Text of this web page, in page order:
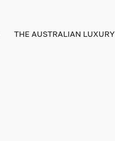
THE AUSTRALIAN LUXURY